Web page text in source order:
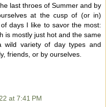
last throes of Summer and by
at the cusp of (or in)
days I like to savor the most:
is mostly just hot and the same
wild variety of day types and
friends, or by ourselves.
at 7:41 PM